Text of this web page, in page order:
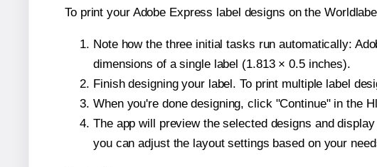
To print your Adobe Express label designs on the
Note how the three initial tasks run automatically:
dimensions of a single label (1.813 × 0.5 inches).
Finish designing your label. To print multiple label
When you're done designing, click "Continue" in the
The app will preview the selected designs and
you can adjust the layout settings based on your